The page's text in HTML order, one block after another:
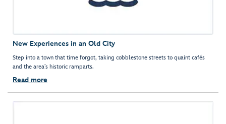
New Experiences in an Old City
Step into a town that time forgot, taking cobblestone streets to quaint cafés
and the area’s historic ramparts.
Read more